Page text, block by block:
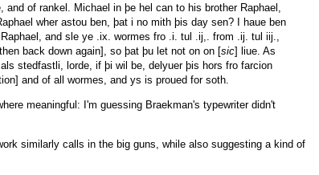
of rankel. Michael in þe hel can to his brother Raphael,
wher astou ben, þat i no mith þis day sen? I haue ben
and sle ye .ix. wormes fro .i. tul .ij,. from .ij. tul iij.,
back down again], so þat þu let not on on [sic] liue. As
stedfastli, lorde, if þi wil be, delyuer þis hors fro farcion
and of all wormes, and ys is proued for soth.
meaningful: I'm guessing Braekman's typewriter didn't
similarly calls in the big guns, while also suggesting a kind of